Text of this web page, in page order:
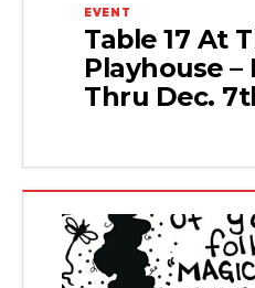
EVENT
Table 17 At
Playhouse –
Thru Dec.